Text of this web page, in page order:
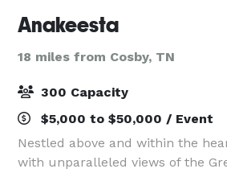
Anakeesta
18 miles from Cosby, TN
300 Capacity
$5,000 to $50,000 / Event
Nestled above and within the
with unparalleled views of the